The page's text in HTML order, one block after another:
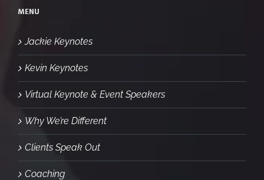
MENU
Jackie Keynotes
Kevin Keynotes
Virtual Keynote & Event Speakers
Why We’re Different
Clients Speak Out
Coaching